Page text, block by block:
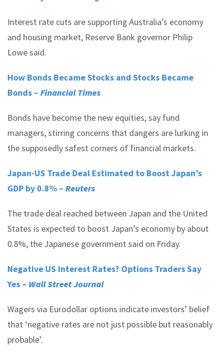
Interest rate cuts are supporting Australia’s economy
and housing market, Reserve Bank governor Philip
Lowe said.
How Bonds Became Stocks and Stocks Became
Bonds – Financial Times
Bonds have become the new equities, say fund
managers, stirring concerns that dangers are lurking in
the supposedly safest corners of financial markets.
Japan-US Trade Deal Estimated to Boost Japan’s
GDP by 0.8% – Reuters
The trade deal reached between Japan and the United
States is expected to boost Japan’s economy by about
0.8%, the Japanese government said on Friday.
Negative US Interest Rates? Options Traders Say
Yes – Wall Street Journal
Wagers via Eurodollar options indicate investors’ belief
that ‘negative rates are not just possible but reasonably
probable’.